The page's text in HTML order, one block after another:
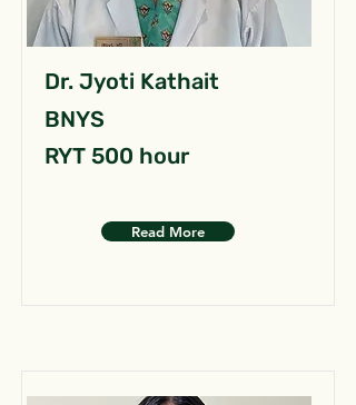
Dr. Jyoti Kathait
BNYS
RYT 500 hour
Read More